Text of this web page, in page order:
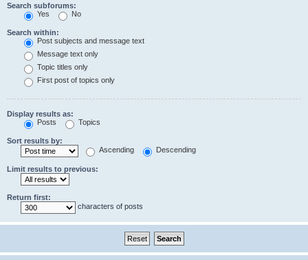
Search subforums:
Yes
No
Search within:
Post subjects and message text
Message text only
Topic titles only
First post of topics only
Display results as:
Posts
Topics
Sort results by:
Ascending
Descending
Limit results to previous:
Return first:
characters of posts